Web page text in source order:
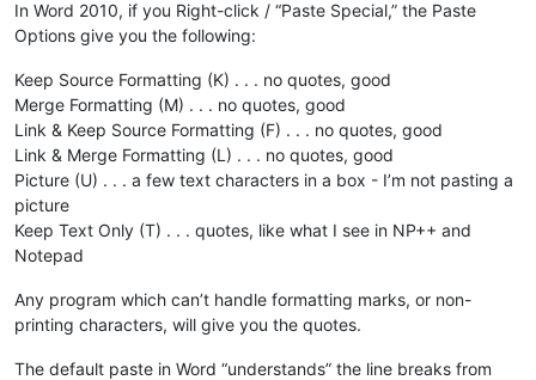
In Word 2010, if you Right-click / “Paste Special,” the Paste
Options give you the following:
Keep Source Formatting (K) . . . no quotes, good
Merge Formatting (M) . . . no quotes, good
Link & Keep Source Formatting (F) . . . no quotes, good
Link & Merge Formatting (L) . . . no quotes, good
Picture (U) . . . a few text characters in a box - I’m not pasting a
picture
Keep Text Only (T) . . . quotes, like what I see in NP++ and
Notepad
Any program which can’t handle formatting marks, or non-
printing characters, will give you the quotes.
The default paste in Word “understands” the line breaks from